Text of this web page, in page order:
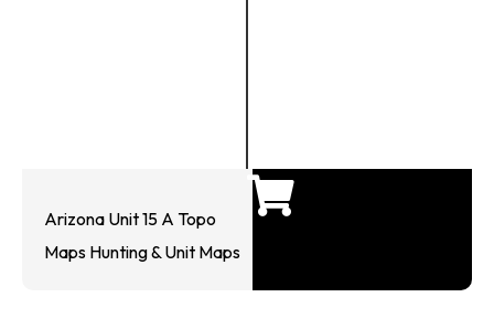
Arizona Unit 15 A Topo
Maps Hunting & Unit Maps